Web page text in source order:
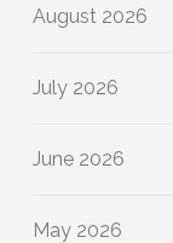
August 2026
July 2026
June 2026
May 2026